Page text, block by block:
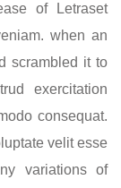
of Letraset
when an
scrambled it to
exercitation
consequat.
velit esse
variations of